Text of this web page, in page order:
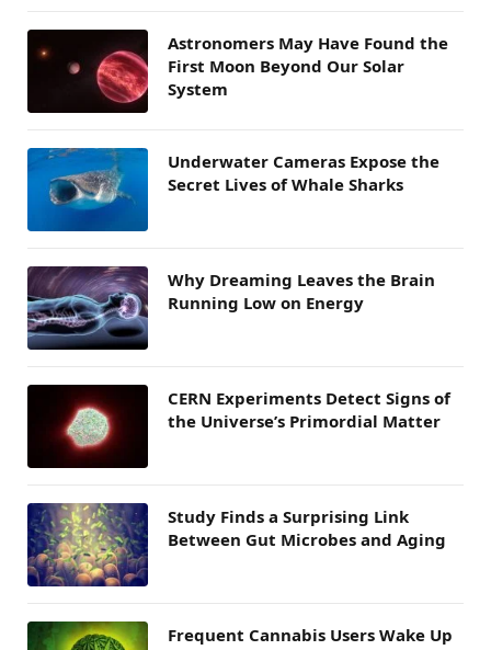
Astronomers May Have Found the
First Moon Beyond Our Solar
System
Underwater Cameras Expose the
Secret Lives of Whale Sharks
Why Dreaming Leaves the Brain
Running Low on Energy
CERN Experiments Detect Signs of
the Universe’s Primordial Matter
Study Finds a Surprising Link
Between Gut Microbes and Aging
Frequent Cannabis Users Wake Up